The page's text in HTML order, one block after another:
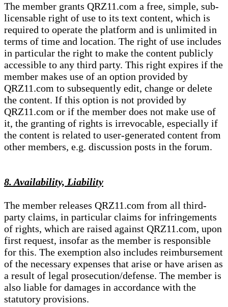
The member grants QRZ11.com a free, simple, sub-
licensable right of use to its text content, which is
required to operate the platform and is unlimited in
terms of time and location. The right of use includes
in particular the right to make the content publicly
accessible to any third party. This right expires if the
member makes use of an option provided by
QRZ11.com to subsequently edit, change or delete
the content. If this option is not provided by
QRZ11.com or if the member does not make use of
it, the granting of rights is irrevocable, especially if
the content is related to user-generated content from
other members, e.g. discussion posts in the forum.
8. Availability, Liability
The member releases QRZ11.com from all third-
party claims, in particular claims for infringements
of rights, which are raised against QRZ11.com, upon
first request, insofar as the member is responsible
for this. The exemption also includes reimbursement
of the necessary expenses that arise or have arisen as
a result of legal prosecution/defense. The member is
also liable for damages in accordance with the
statutory provisions.